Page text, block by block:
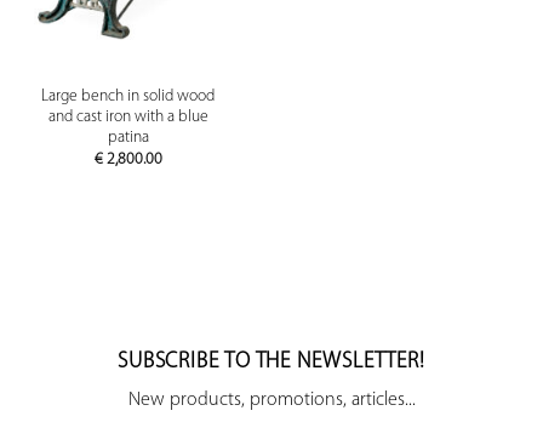
Large bench in solid wood
and cast iron with a blue
patina
€2,800.00
SUBSCRIBE TO THE NEWSLETTER!
New products, promotions, articles...